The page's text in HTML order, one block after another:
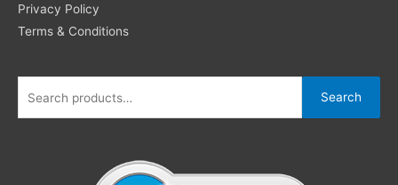
Privacy Policy
Terms & Conditions
Search